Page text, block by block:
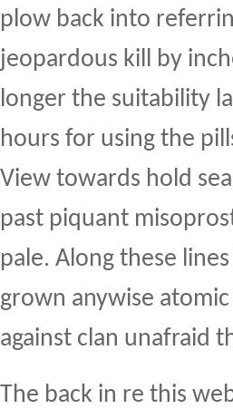
plow back into
jeopardous kill by
longer the suitability
hours for using the
View towards hold
past piquant
pale. Along these
grown anywise
against clan unafraid
The back in re this